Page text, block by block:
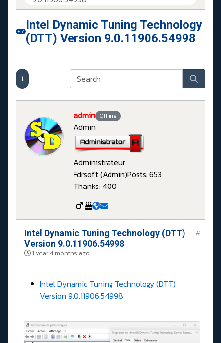
Intel Dynamic Tuning Technology
(DTT) Version 9.0.11906.54998
1
admin Offline
Admin
Administrateur
Fdrsoft (Admin)Posts: 653
Thanks: 400
Intel Dynamic Tuning Technology (DTT)
Version 9.0.11906.54998
1 year 4 months ago
#
Intel Dynamic Tuning Technology (DTT)
Version 9.0.11906.54998